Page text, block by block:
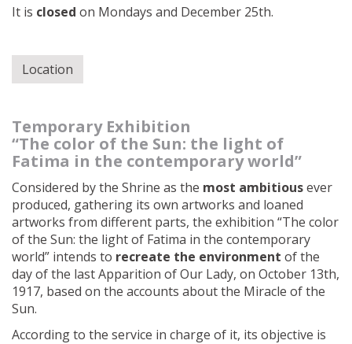
It is closed on Mondays and December 25th.
Location
Temporary Exhibition
“The color of the Sun: the light of
Fatima in the contemporary world”
Considered by the Shrine as the most ambitiousever
produced, gathering its own artworks and loaned
artworks from different parts, the exhibition “The color
of the Sun: the light of Fatima in the contemporary
world” intends to recreate the environment of the
day of the last Apparition of Our Lady, on October 13th,
1917, based on the accounts about the Miracle of the
Sun.
According to the service in charge of it, its objective is